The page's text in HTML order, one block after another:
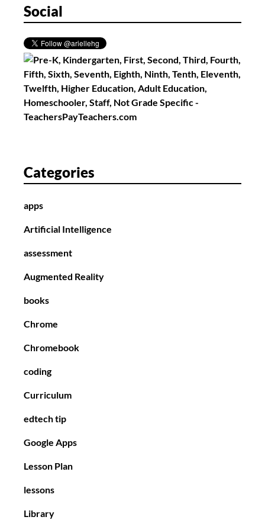
Social
Categories
apps
Artificial Intelligence
assessment
Augmented Reality
books
Chrome
Chromebook
coding
Curriculum
edtech tip
Google Apps
Lesson Plan
lessons
Library